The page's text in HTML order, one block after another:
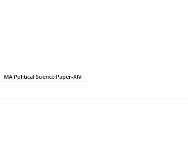
MA Political Science Paper-XIV